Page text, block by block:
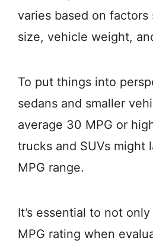
varies based on factors
size, vehicle weight,
To put things into
sedans and smaller
average 30 MPG or
trucks and SUVs might
MPG range.
It’s essential to not
MPG rating when